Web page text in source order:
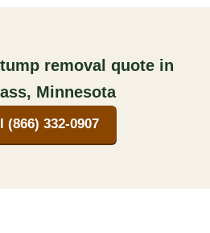
removal quote in
Minnesota
(866) 332-0907